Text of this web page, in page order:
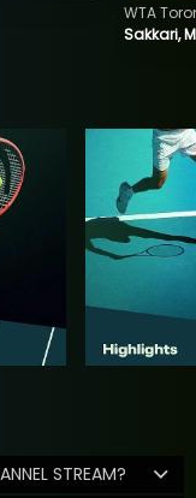
Sakkari,
WTA
STREAM?